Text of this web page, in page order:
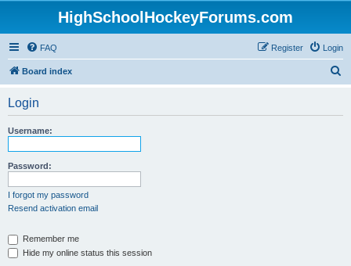
HighSchoolHockeyForums.com
FAQ Login
Register
Board index
Login
Username:
Password:
I forgot my password
Resend activation email
Remember me
Hide my online status this session